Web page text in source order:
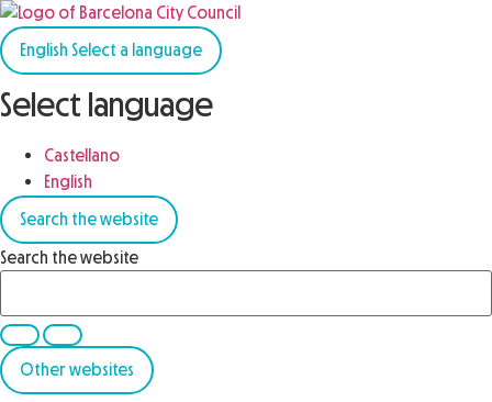
English Select a language
Select language
Castellano
English
Search the website
Search the website
Other websites